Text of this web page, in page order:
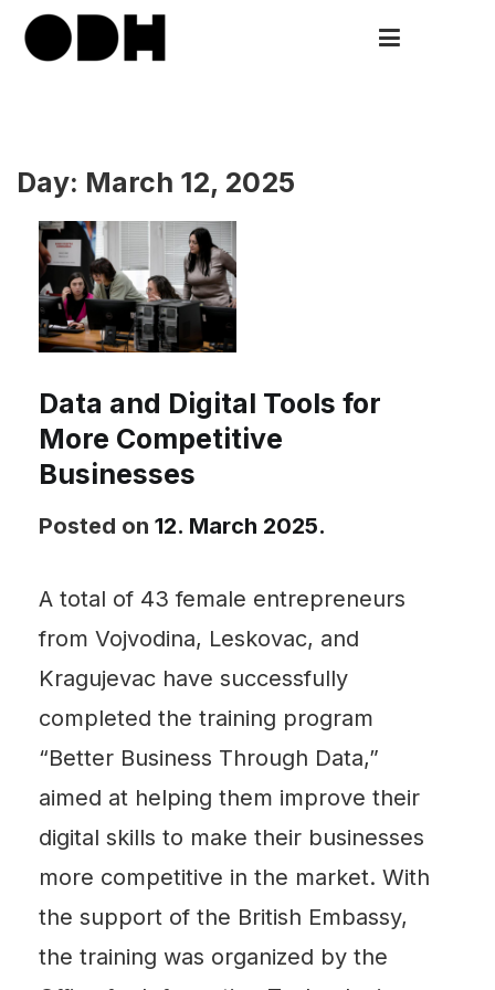
Skip
Day: March 12, 2025
Data and Digital Tools for
More Competitive
Businesses
Posted on 12. March 2025.
A total of 43 female entrepreneurs
from Vojvodina, Leskovac, and
Kragujevac have successfully
completed the training program
“Better Business Through Data,”
aimed at helping them improve their
digital skills to make their businesses
more competitive in the market. With
the support of the British Embassy,
the training was organized by the